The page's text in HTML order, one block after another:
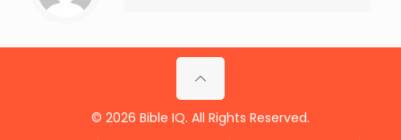
© 2026 Bible IQ. All Rights Reserved.